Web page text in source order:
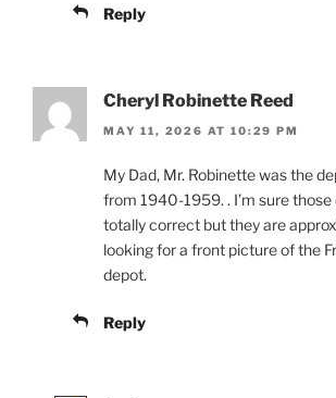
Reply
Cheryl Robinette Reed
MAY 11, 2026 AT 10:29 PM
My Dad, Mr. Robinette was the
from 1940-1959. . I’m sure
totally correct but they are
looking for a front picture of the
depot.
Reply